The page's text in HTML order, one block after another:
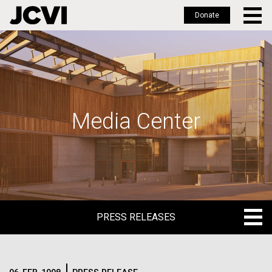
Skip
to
main
Donate
Media Center
PRESS RELEASES